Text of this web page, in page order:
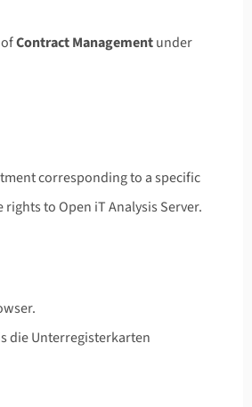
ofContract Managementunder
corresponding to a specific
to Open iT Analysis Server.
die Unterregisterkarten